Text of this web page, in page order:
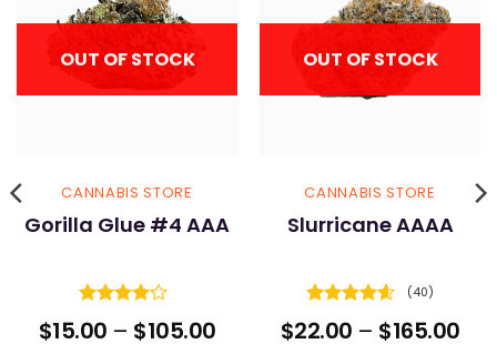
OUT OF STOCK
CANNABIS STORE
Gorilla Glue #4 AAA
Rated
4.16 out
$15.00 – $105.00Price
OUT OF STOCK
CANNABIS STORE
Slurricane AAAA
Rated
4.55
out of 5
(40)
$22.00 – $165.00